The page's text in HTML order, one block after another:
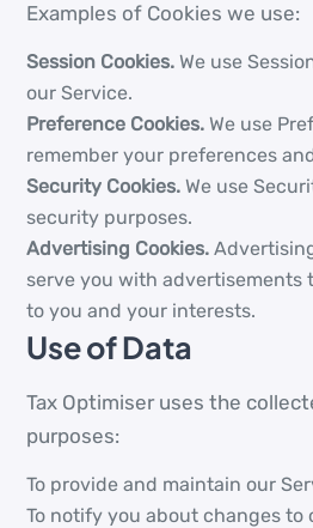
Examples of Cookies we use:
Session Cookies. We use
our Service.
Preference Cookies. We use
remember your preferences
Security Cookies. We use
security purposes.
Advertising Cookies.
serve you with advertisements
to you and your interests.
Use of Data
Tax Optimiser uses the
purposes:
To provide and maintain our
To notify you about changes to